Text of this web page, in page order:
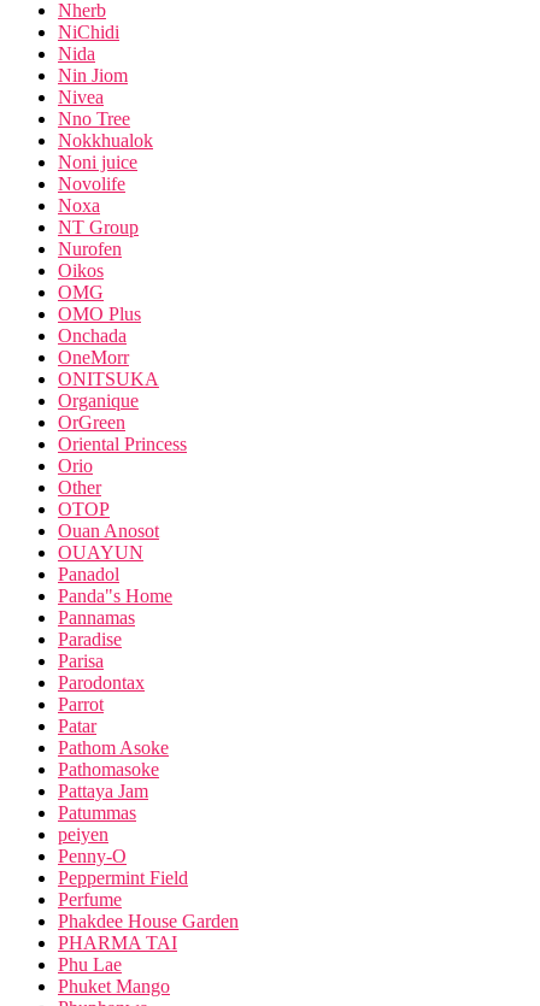
Nherb
NiChidi
Nida
Nin Jiom
Nivea
Nno Tree
Nokkhualok
Noni juice
Novolife
Noxa
NT Group
Nurofen
Oikos
OMG
OMO Plus
Onchada
OneMorr
ONITSUKA
Organique
OrGreen
Oriental Princess
Orio
Other
OTOP
Ouan Anosot
OUAYUN
Panadol
Panda"s Home
Pannamas
Paradise
Parisa
Parodontax
Parrot
Patar
Pathom Asoke
Pathomasoke
Pattaya Jam
Patummas
peiyen
Penny-O
Peppermint Field
Perfume
Phakdee House Garden
PHARMA TAI
Phu Lae
Phuket Mango